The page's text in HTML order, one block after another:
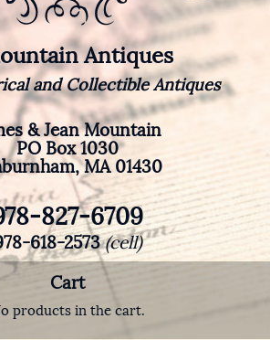
Antiques
and Collectible Antiques
& Jean Mountain
PO Box 1030
MA 01430
827-6709
618-2573(cell)
Cart
products in the cart.